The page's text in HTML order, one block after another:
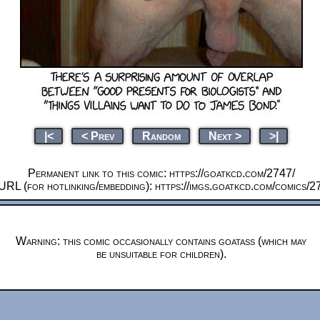
|< < Prev Random Next > >|
Permanent link to this comic: https://goatkcd.com/2747/
URL (for hotlinking/embedding): https://imgs.goatkcd.com/comics/
Warning: this comic occasionally contains goatass (which may
be unsuitable for children).